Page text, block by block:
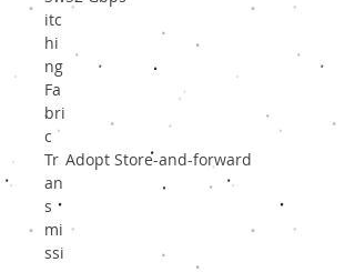
itc
hi
ng
Fa
bri
c
Tr
an
s
mi
ssi
Adopt Store-and-forward